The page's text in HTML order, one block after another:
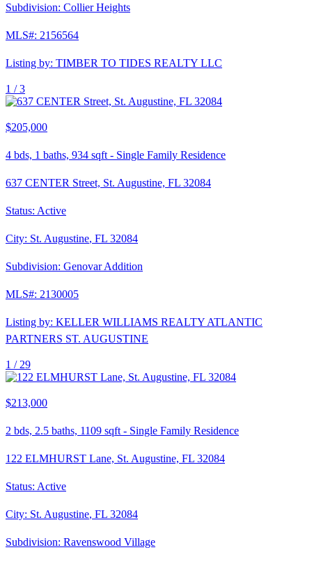
Subdivision: Collier Heights
MLS#: 2156564
Listing by: TIMBER TO TIDES REALTY LLC
1 /3
$205,000
4 bds, 1 baths, 934 sqft - Single Family Residence
637 CENTER Street, St. Augustine, FL 32084
Status: Active
City: St. Augustine, FL 32084
Subdivision: Genovar Addition
MLS#: 2130005
Listing by: KELLER WILLIAMS REALTY ATLANTIC
PARTNERS ST. AUGUSTINE
1 / 29
$213,000
2 bds, 2.5 baths, 1109 sqft - Single Family Residence
122 ELMHURST Lane, St. Augustine, FL 32084
Status: Active
City: St. Augustine, FL 32084
Subdivision: Ravenswood Village